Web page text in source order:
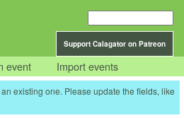
Support Calagator on Patreon
event Import events
existing one. Please update the fields, like